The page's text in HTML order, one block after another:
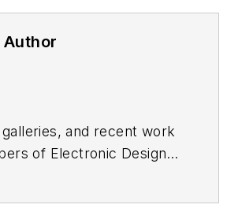
and recent work
of Electronic Design's